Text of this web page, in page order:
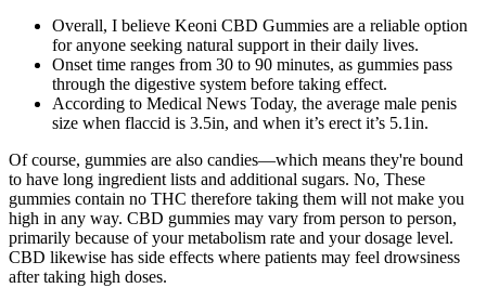
Overall, I believe Keoni CBD Gummies are a reliable option
for anyone seeking natural support in their daily lives.
Onset time ranges from 30 to 90 minutes, as gummies pass
through the digestive system before taking effect.
According to Medical News Today, the average male penis
size when flaccid is 3.5in, and when it’s erect it’s 5.1in.
Of course, gummies are also candies—which means they're bound
to have long ingredient lists and additional sugars. No, These
gummies contain no THC therefore taking them will not make you
high in any way. CBD gummies may vary from person to person,
primarily because of your metabolism rate and your dosage level.
CBD likewise has side effects where patients may feel drowsiness
after taking high doses.